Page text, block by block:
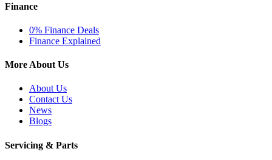
Finance
0% Finance Deals
Finance Explained
More About Us
About Us
Contact Us
News
Blogs
Servicing & Parts